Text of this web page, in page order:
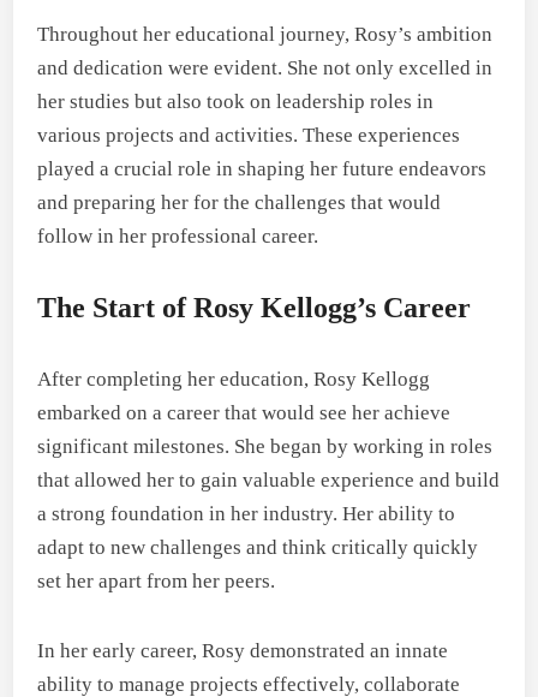
Throughout her educational journey, Rosy’s ambition
and dedication were evident. She not only excelled in
her studies but also took on leadership roles in
various projects and activities. These experiences
played a crucial role in shaping her future endeavors
and preparing her for the challenges that would
follow in her professional career.
The Start of Rosy Kellogg’s Career
After completing her education, Rosy Kellogg
embarked on a career that would see her achieve
significant milestones. She began by working in roles
that allowed her to gain valuable experience and build
a strong foundation in her industry. Her ability to
adapt to new challenges and think critically quickly
set her apart from her peers.
In her early career, Rosy demonstrated an innate
ability to manage projects effectively, collaborate